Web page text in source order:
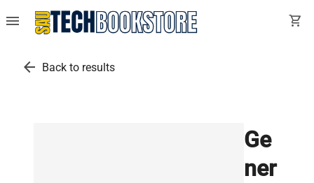
menu shopping_cart
arrow_back Back to results
Ge
ner